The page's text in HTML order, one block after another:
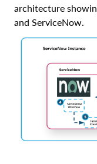
architecture
and ServiceNow.